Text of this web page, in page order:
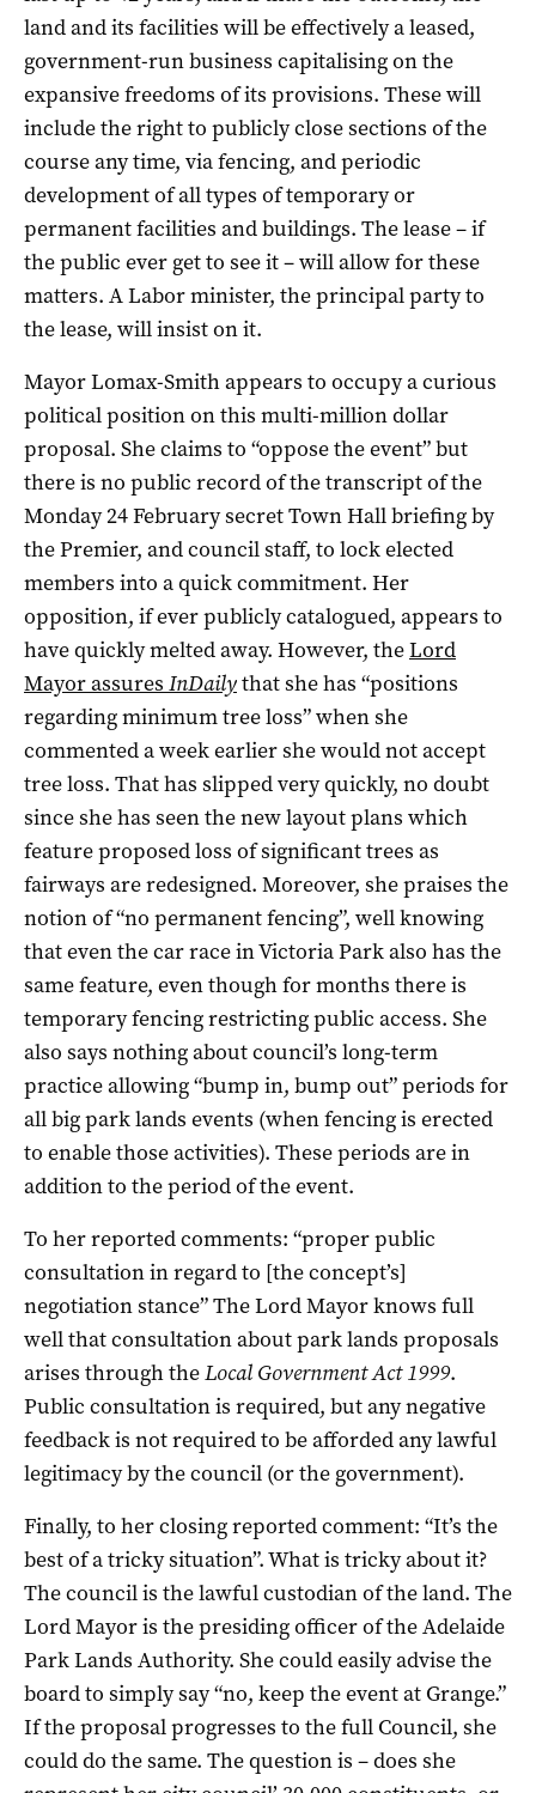
land and its facilities will be effectively a leased,
government-run business capitalising on the
expansive freedoms of its provisions. These will
include the right to publicly close sections of the
course any time, via fencing, and periodic
development of all types of temporary or
permanent facilities and buildings. The lease – if
the public ever get to see it – will allow for these
matters. A Labor minister, the principal party to
the lease, will insist on it.
Mayor Lomax-Smith appears to occupy a curious
political position on this multi-million dollar
proposal. She claims to “oppose the event” but
there is no public record of the transcript of the
Monday 24 February secret Town Hall briefing by
the Premier, and council staff, to lock elected
members into a quick commitment. Her
opposition, if ever publicly catalogued, appears to
have quickly melted away. However, theLord
Mayor assures InDailythat she has “positions
regarding minimum tree loss” when she
commented a week earlier she would not accept
tree loss. That has slipped very quickly, no doubt
since she has seen the new layout plans which
feature proposed loss of significant trees as
fairways are redesigned. Moreover, she praises the
notion of “no permanent fencing”, well knowing
that even the car race in Victoria Park also has the
same feature, even though for months there is
temporary fencing restricting public access. She
also says nothing about council’s long-term
practice allowing “bump in, bump out” periods for
all big park lands events (when fencing is erected
to enable those activities). These periods are in
addition to the period of the event.
To her reported comments: “proper public
consultation in regard to [the concept’s]
negotiation stance” The Lord Mayor knows full
well that consultation about park lands proposals
arises through theLocal Government Act 1999.
Public consultation is required, but any negative
feedback is not required to be afforded any lawful
legitimacy by the council (or the government).
Finally, to her closing reported comment: “It’s the
best of a tricky situation”. What is tricky about it?
The council is the lawful custodian of the land. The
Lord Mayor is the presiding officer of the Adelaide
Park Lands Authority. She could easily advise the
board to simply say “no, keep the event at Grange.”
If the proposal progresses to the full Council, she
could do the same. The question is – does she